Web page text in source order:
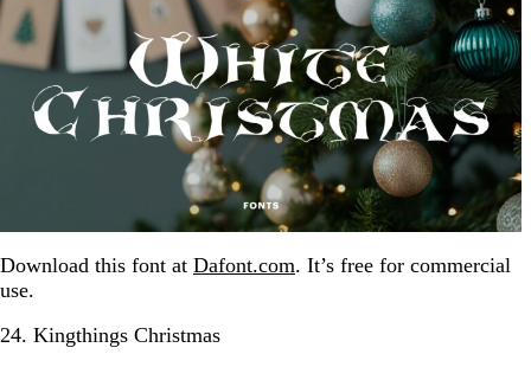
Download this font at Dafont.com. It’s free for commercial
use.
24. Kingthings Christmas